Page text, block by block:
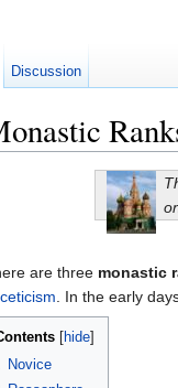
are three monastic
. In the early
[ hide]
Novice
Discussion